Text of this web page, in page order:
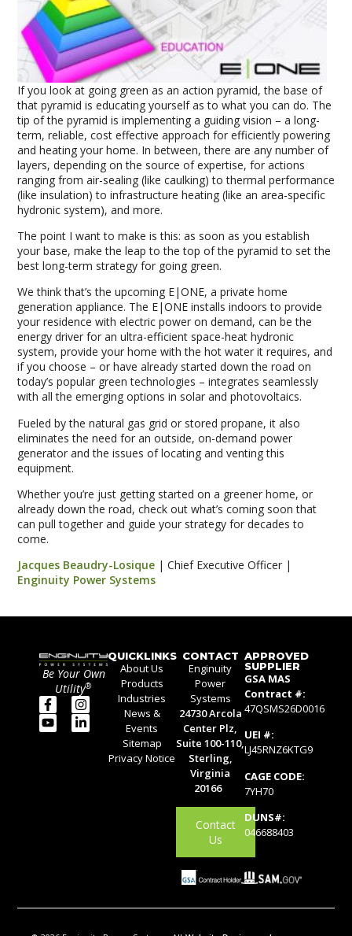
If you look at going green as an action pyramid, the base of
that pyramid is educating yourself as to what you can do. The
tip of the pyramid is implementing a guiding vision – a long-
term, reliable, cost effective approach for efficiently powering
and heating your home. In between, there are any number of
layers, depending on the source of expertise, for actions
ranging from air-sealing (like caulking) to thermal performance
(like insulation) to infrastructure heating (like an area-specific
hydronic system), and more.
The point I want to make is this: as soon as you establish
your base, make the leap to the top of the pyramid to set the
best long-term strategy for going green.
We think that’s the upcoming E|ONE, a private home
generation appliance. The E|ONE installs indoors to provide
your residence with electric power on demand, can be the
energy driver for an ultra-efficient space-heat hydronic
system, provide your home with the hot water it requires, and
if you choose – or have already started down the road on
today’s popular green technologies – integrates seamlessly
with all the emerging options in solar and photovoltaics.
Fueled by the natural gas grid or stored propane, it also
eliminates the need for an outside, on-demand power
generator and the issues of locating and venting this
equipment.
Whether you’re just getting started on a greener home, or
already down the road, check out what’s coming soon that
can pull together and guide your strategy for decades to
come.
Jacques Beaudry-Losique | Chief Executive Officer |
Enginuity Power Systems
Be Your Own
Utility®
QUICKLINKS
About Us
Products
Industries
News &
Events
Sitemap
Privacy Notice
CONTACT
Enginuity
Power
Systems
24730 Arcola
Center Plz,
Suite 100-110,
Sterling,
Virginia
20166
Contact
Us
APPROVED
SUPPLIER
GSA MAS
Contract #:
47QSMS26D0016
UEI #:
LJ45RNZ6KTG9
CAGE CODE:
7YH70
DUNS#:
046688403